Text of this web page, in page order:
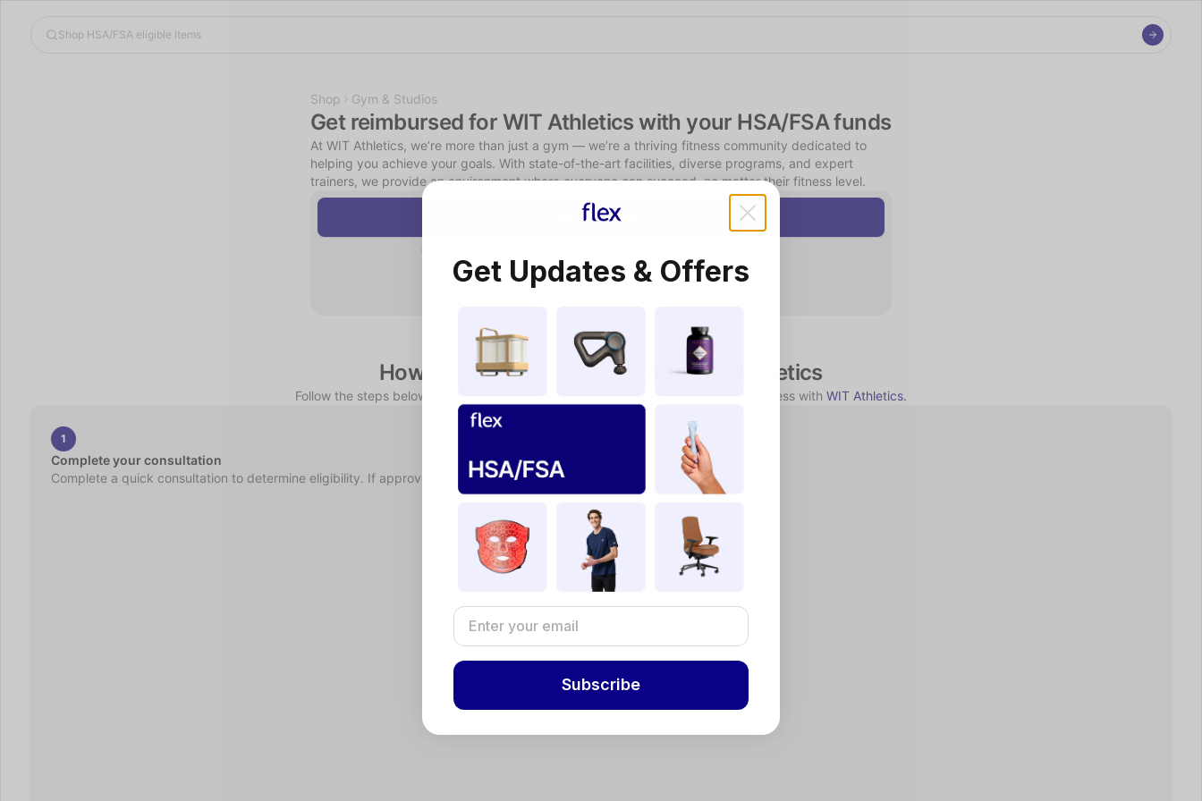
Shop Gym & Studios
Get reimbursed for WIT Athletics with your HSA/FSA funds
At WIT Athletics, we’re more than just a gym — we’re a thriving fitness community dedicated to
helping you achieve your goals. With state-of-the-art facilities, diverse programs, and expert
trainers, we provide an environment where everyone can succeed, no matter their fitness level.
Start Consultation
Qualifying consumers receive a physician-reviewed LMN
$15 consultation fee — HSA/FSA eligible
How to use your HSA/FSA with WIT Athletics
Follow the steps below to use your HSA/FSA through a simple reimbursement process with WIT Athletics.
1
Complete your consultation
Complete a quick consultation to determine eligibility. If approved, you'll receive a Letter of Medical Necessity.
Get Updates & Offers
Subscribe